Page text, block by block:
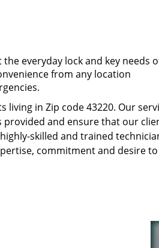
everyday lock and key needs
from any location
in Zip code 43220. Our
and ensure that our
skilled and trained
commitment and desire